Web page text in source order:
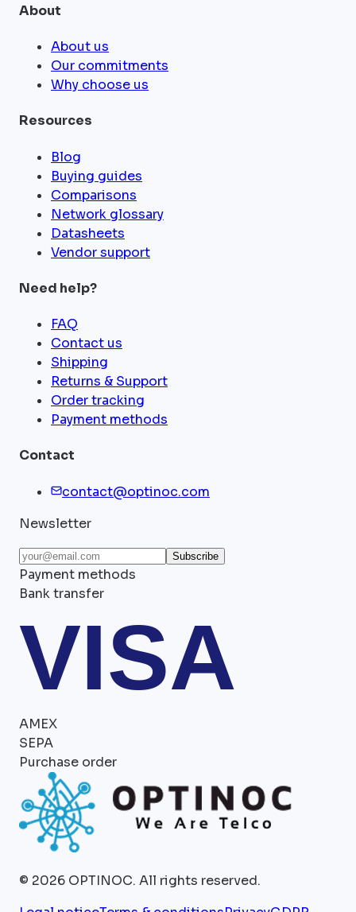
About
About us
Our commitments
Why choose us
Resources
Blog
Buying guides
Comparisons
Network glossary
Datasheets
Vendor support
Need help?
FAQ
Contact us
Shipping
Returns & Support
Order tracking
Payment methods
Contact
contact@optinoc.com
Newsletter
Subscribe
Payment methods
Bank transfer
VISA
AMEX
SEPA
Purchase order
© 2026 OPTINOC. All rights reserved.